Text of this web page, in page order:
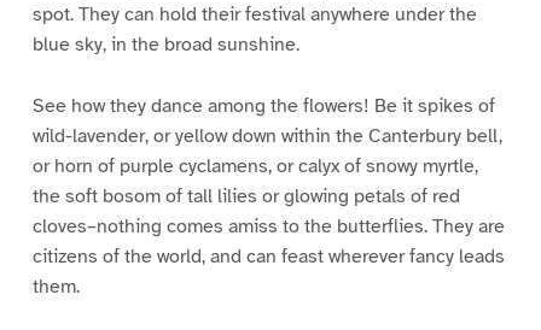
spot. They can hold their festival anywhere under the
blue sky, in the broad sunshine.
See how they dance among the flowers! Be it spikes of
wild-lavender, or yellow down within the Canterbury bell,
or horn of purple cyclamens, or calyx of snowy myrtle,
the soft bosom of tall lilies or glowing petals of red
cloves–nothing comes amiss to the butterflies. They are
citizens of the world, and can feast wherever fancy leads
them.